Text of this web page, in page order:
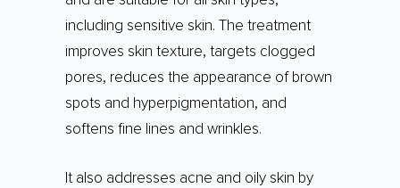
including sensitive skin. The treatment
improves skin texture, targets clogged
pores, reduces the appearance of brown
spots and hyperpigmentation, and
softens fine lines and wrinkles.
It also addresses acne and oily skin by